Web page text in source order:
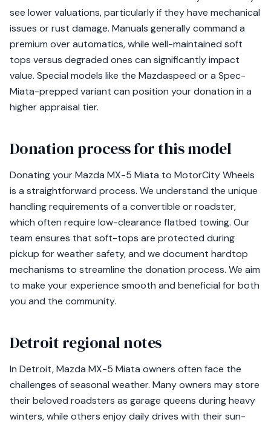
see lower valuations, particularly if they have mechanical
issues or rust damage. Manuals generally command a
premium over automatics, while well-maintained soft
tops versus degraded ones can significantly impact
value. Special models like the Mazdaspeed or a Spec-
Miata-prepped variant can position your donation in a
higher appraisal tier.
Donation process for this model
Donating your Mazda MX-5 Miata to MotorCity Wheels
is a straightforward process. We understand the unique
handling requirements of a convertible or roadster,
which often require low-clearance flatbed towing. Our
team ensures that soft-tops are protected during
pickup for weather safety, and we document hardtop
mechanisms to streamline the donation process. We aim
to make your experience smooth and beneficial for both
you and the community.
Detroit regional notes
In Detroit, Mazda MX-5 Miata owners often face the
challenges of seasonal weather. Many owners may store
their beloved roadsters as garage queens during heavy
winters, while others enjoy daily drives with their sun-